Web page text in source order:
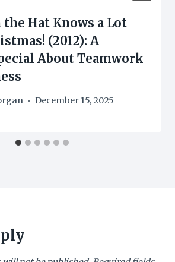
the Hat Knows a Lot
(2012): A
About Teamwork
December 15, 2025